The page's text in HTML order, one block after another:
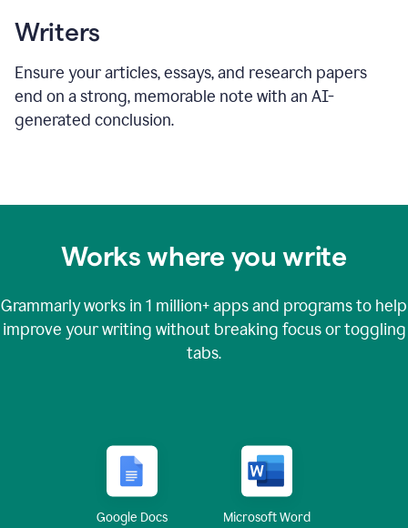
Writers
Ensure your articles, essays, and research papers
end on a strong, memorable note with an AI-
generated conclusion.
Works where you write
Grammarly works in 1 million+apps and programs to help
improve your writing without breaking focus or toggling
tabs.
Google Docs Microsoft Word